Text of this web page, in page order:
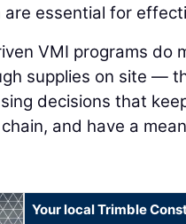
essential for
VMI programs do
supplies on site —
decisions that
and have a
Your local Trimble